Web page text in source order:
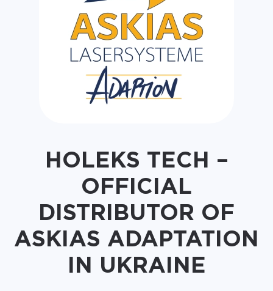
HOLEKS TECH –
OFFICIAL
DISTRIBUTOR OF
ASKIAS ADAPTATION
IN UKRAINE